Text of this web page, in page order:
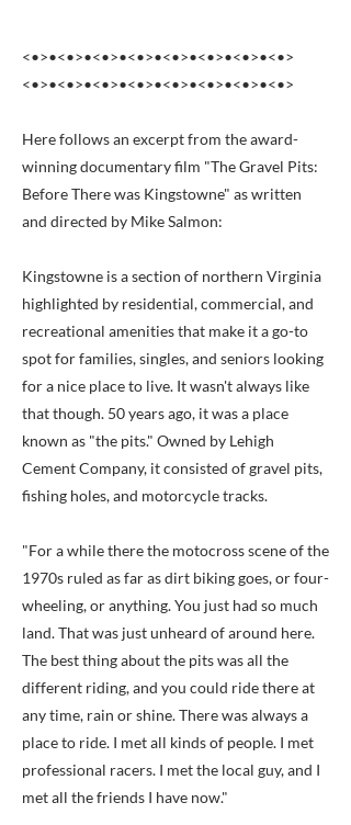
<•>•<•>•<•>•<•>•<•>•<•>•<•>•<•>
<•>•<•>•<•>•<•>•<•>•<•>•<•>•<•>
Here follows an excerpt from the award-
winning documentary film "The Gravel Pits:
Before There was Kingstowne" as written
and directed by Mike Salmon:
Kingstowne is a section of northern Virginia
highlighted by residential, commercial, and
recreational amenities that make it a go-to
spot for families, singles, and seniors looking
for a nice place to live. It wasn't always like
that though. 50 years ago, it was a place
known as "the pits." Owned by Lehigh
Cement Company, it consisted of gravel pits,
fishing holes, and motorcycle tracks.
"For a while there the motocross scene of the
1970s ruled as far as dirt biking goes, or four-
wheeling, or anything. You just had so much
land. That was just unheard of around here.
The best thing about the pits was all the
different riding, and you could ride there at
any time, rain or shine. There was always a
place to ride. I met all kinds of people. I met
professional racers. I met the local guy, and I
met all the friends I have now."